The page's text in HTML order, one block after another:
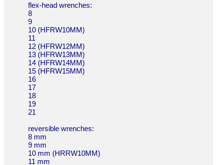
flex-head wrenches:
8
9
10 (HFRW10MM)
11
12 (HFRW12MM)
13 (HFRW13MM)
14 (HFRW14MM)
15 (HFRW15MM)
16
17
18
19
21
reversible wrenches:
8 mm
9 mm
10 mm (HRRW10MM)
11 mm